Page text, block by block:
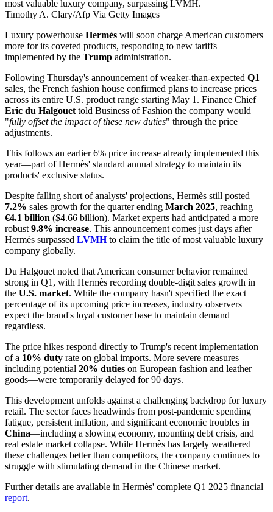
Timothy A. Clary/Afp Via Getty Images
Luxury powerhouse Hermès will soon charge American customers
more for its coveted products, responding to new tariffs
implemented by the Trump administration.
Following Thursday's announcement of weaker-than-expected Q1
sales, the French fashion house confirmed plans to increase prices
across its entire U.S. product range starting May 1. Finance Chief
Eric du Halgouet told Business of Fashion the company would
"fully offset the impact of these new duties" through the price
adjustments.
This follows an earlier 6% price increase already implemented this
year—part of Hermès' standard annual strategy to maintain its
products' exclusive status.
Despite falling short of analysts' projections, Hermès still posted
7.2% sales growth for the quarter ending March 2025, reaching
€4.1 billion ($4.66 billion). Market experts had anticipated a more
robust 9.8% increase. This announcement comes just days after
Hermès surpassed LVMHto claim the title of most valuable luxury
company globally.
Du Halgouet noted that American consumer behavior remained
strong in Q1, with Hermès recording double-digit sales growth in
the U.S. market. While the company hasn't specified the exact
percentage of its upcoming price increases, industry observers
expect the brand's loyal customer base to maintain demand
regardless.
The price hikes respond directly to Trump's recent implementation
of a 10% duty rate on global imports. More severe measures—
including potential 20% duties on European fashion and leather
goods—were temporarily delayed for 90 days.
This development unfolds against a challenging backdrop for luxury
retail. The sector faces headwinds from post-pandemic spending
fatigue, persistent inflation, and significant economic troubles in
China—including a slowing economy, mounting debt crisis, and
real estate market collapse. While Hermès has largely weathered
these challenges better than competitors, the company continues to
struggle with stimulating demand in the Chinese market.
Further details are available in Hermès' complete Q1 2025 financial
report.